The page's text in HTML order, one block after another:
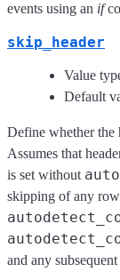
events using an if
skip_header
Value
Default
Define whether the
Assumes that
is set without
skipping of any
and any